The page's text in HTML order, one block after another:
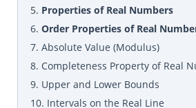
5. Properties of Real Numbers
6.Order Properties of Real
7. Absolute Value (Modulus)
8. Completeness Property of Real
9. Upper and Lower Bounds
10. Intervals on the Real Line